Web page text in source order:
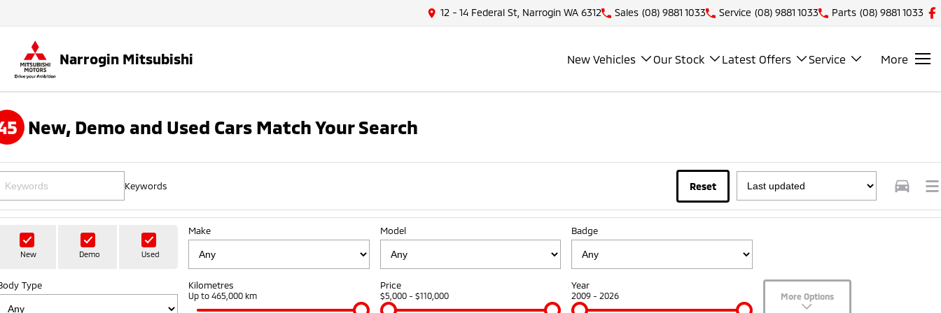
12 - 14 Federal St, Narrogin WA 6312 Sales (08) 9881 1033 Service (08) 9881 1033 Parts (08) 9881 1033
Narrogin Mitsubishi New Vehicles Our Stock Latest Offers Service More
New, Demo and Used Cars Match Your Search
Keywords Reset
New Demo Used
Make Model Badge
Type Kilometres
Up to 465,000 km
Price
$5,000 - $110,000
Year
2009 - 2026 More Options